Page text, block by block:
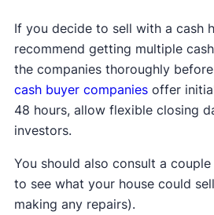
If you decide to sell with a cash
recommend getting multiple
the companies thoroughly
cash buyer companiesoffer
48 hours, allow flexible closing
investors.
You should also consult a
to see what your house could
making any repairs).